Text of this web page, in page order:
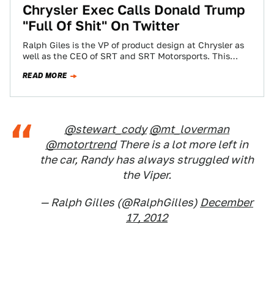
Chrysler Exec Calls Donald Trump
"Full Of Shit" On Twitter
Ralph Giles is the VP of product design at Chrysler as
well as the CEO of SRT and SRT Motorsports. This
READ MORE
@stewart_cody @mt_loverman
@motortrendThere is a lot more left in
the car, Randy has always struggled with
the Viper.
— Ralph Gilles (@RalphGilles) December
17, 2012